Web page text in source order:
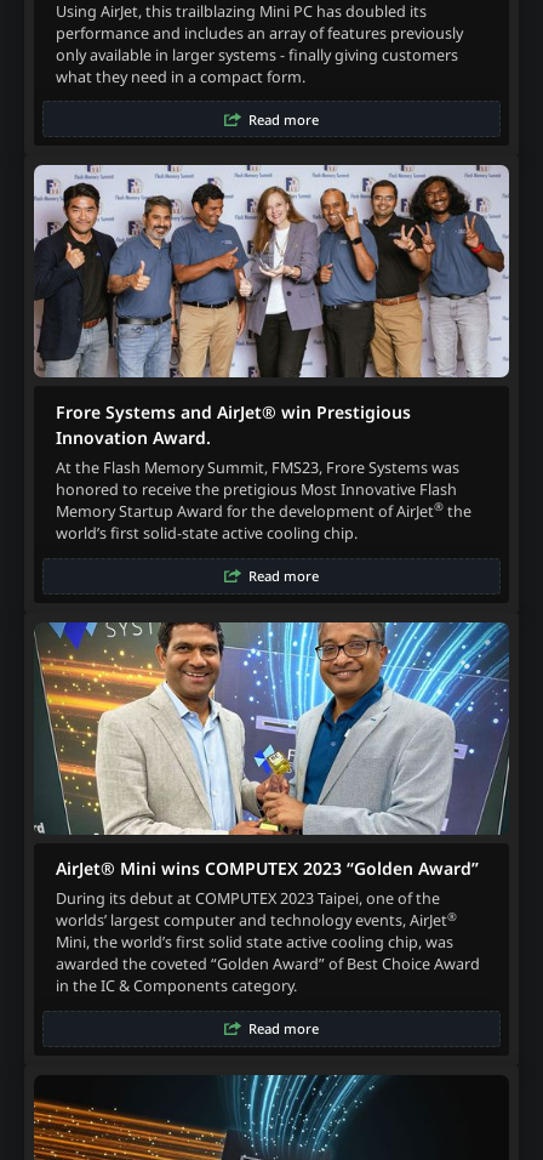
Using AirJet, this trailblazing Mini PC has doubled its
performance and includes an array of features previously
only available in larger systems - finally giving customers
what they need in a compact form.
Read more
Frore Systems and AirJet® win Prestigious
Innovation Award.
At the Flash Memory Summit, FMS23, Frore Systems was
honored to receive the pretigious Most Innovative Flash
Memory Startup Award for the development of AirJet®the
world’s first solid-state active cooling chip.
Read more
AirJet® Mini wins COMPUTEX 2023 “Golden Award”
During its debut at COMPUTEX 2023 Taipei, one of the
worlds’ largest computer and technology events, AirJet®
Mini, the world’s first solid state active cooling chip, was
awarded the coveted “Golden Award” of Best Choice Award
in the IC & Components category.
Read more